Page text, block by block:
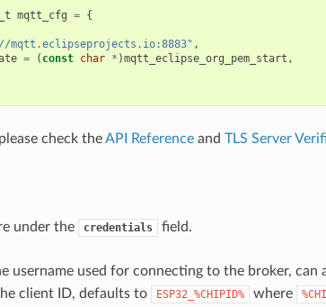
mqtt_cfg = {
mqtt.eclipseprojects.io:8883" ,
= ( const char * )mqtt_eclipse_org_pem_start ,
check theAPI Referenceand TLS Server
under the credentials field.
username used for connecting to the broker, can
client ID, defaults to ESP32_%CHIPID% where